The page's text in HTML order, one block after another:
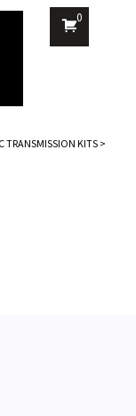
0
TRANSMISSION KITS >